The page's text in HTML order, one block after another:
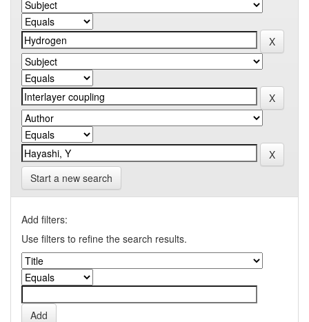
Start a new search
Add filters:
Use filters to refine the search results.